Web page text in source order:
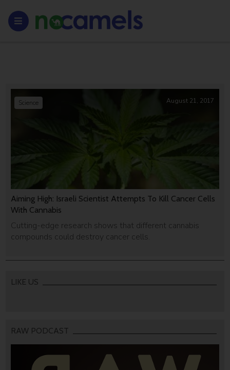
Aiming High: Israeli Scientist Attempts To Kill Cancer Cells
With Cannabis
Cutting-edge research shows that different cannabis
compounds could destroy cancer cells.
Science August 21, 2017
LIKE US
RAW PODCAST